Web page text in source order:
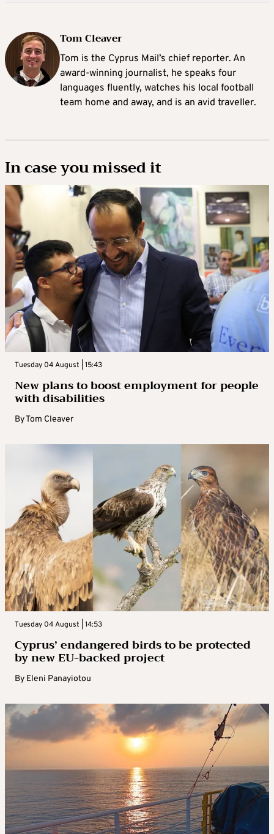
Tom Cleaver
Tom is the Cyprus Mail’s chief reporter. An
award-winning journalist, he speaks four
languages fluently, watches his local football
team home and away, and is an avid traveller.
In case you missed it
Tuesday 04 August | 15:43
New plans to boost employment for people
with disabilities
ByTom Cleaver
Tuesday 04 August | 14:53
Cyprus’ endangered birds to be protected
by new EU-backed project
By Eleni Panayiotou